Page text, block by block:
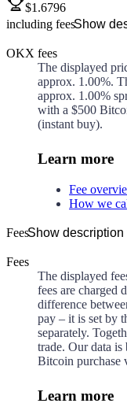
$1.6796
including feesShow
OKX fees
The displayed
approx. 1.00%.
approx. 1.00%
with a $500
(instant buy).
Learn more
Fee
How we
FeesShow description
Fees
The displayed
fees are charged
difference
pay – it is set by
separately.
trade. Our data
Bitcoin purchase
Learn more